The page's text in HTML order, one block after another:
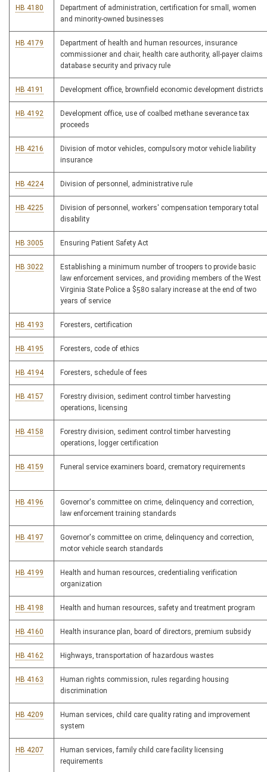
HB 4180
Department of administration, certification for small, women
and minority-owned businesses
HB 4179
Department of health and human resources, insurance
commissioner and chair, health care authority, all-payer claims
database security and privacy rule
HB 4191 Development office, brownfield economic development districts
HB 4192
Development office, use of coalbed methane severance tax
proceeds
HB 4216
Division of motor vehicles, compulsory motor vehicle liability
insurance
HB 4224 Division of personnel, administrative rule
HB 4225
Division of personnel, workers' compensation temporary total
disability
HB 3005 Ensuring Patient Safety Act
HB 3022
Establishing a minimum number of troopers to provide basic
law enforcement services, and providing members of the West
Virginia State Police a $580 salary increase at the end of two
years of service
HB 4193 Foresters, certification
HB 4195 Foresters, code of ethics
HB 4194 Foresters, schedule of fees
HB 4157
Forestry division, sediment control timber harvesting
operations, licensing
HB 4158
Forestry division, sediment control timber harvesting
operations, logger certification
HB 4159 Funeral service examiners board, crematory requirements
HB 4196
Governor's committee on crime, delinquency and correction,
law enforcement training standards
HB 4197
Governor's committee on crime, delinquency and correction,
motor vehicle search standards
HB 4199
Health and human resources, credentialing verification
organization
HB 4198 Health and human resources, safety and treatment program
HB 4160 Health insurance plan, board of directors, premium subsidy
HB 4162 Highways, transportation of hazardous wastes
HB 4163
Human rights commission, rules regarding housing
discrimination
HB 4209
Human services, child care quality rating and improvement
system
HB 4207
Human services, family child care facility licensing
requirements